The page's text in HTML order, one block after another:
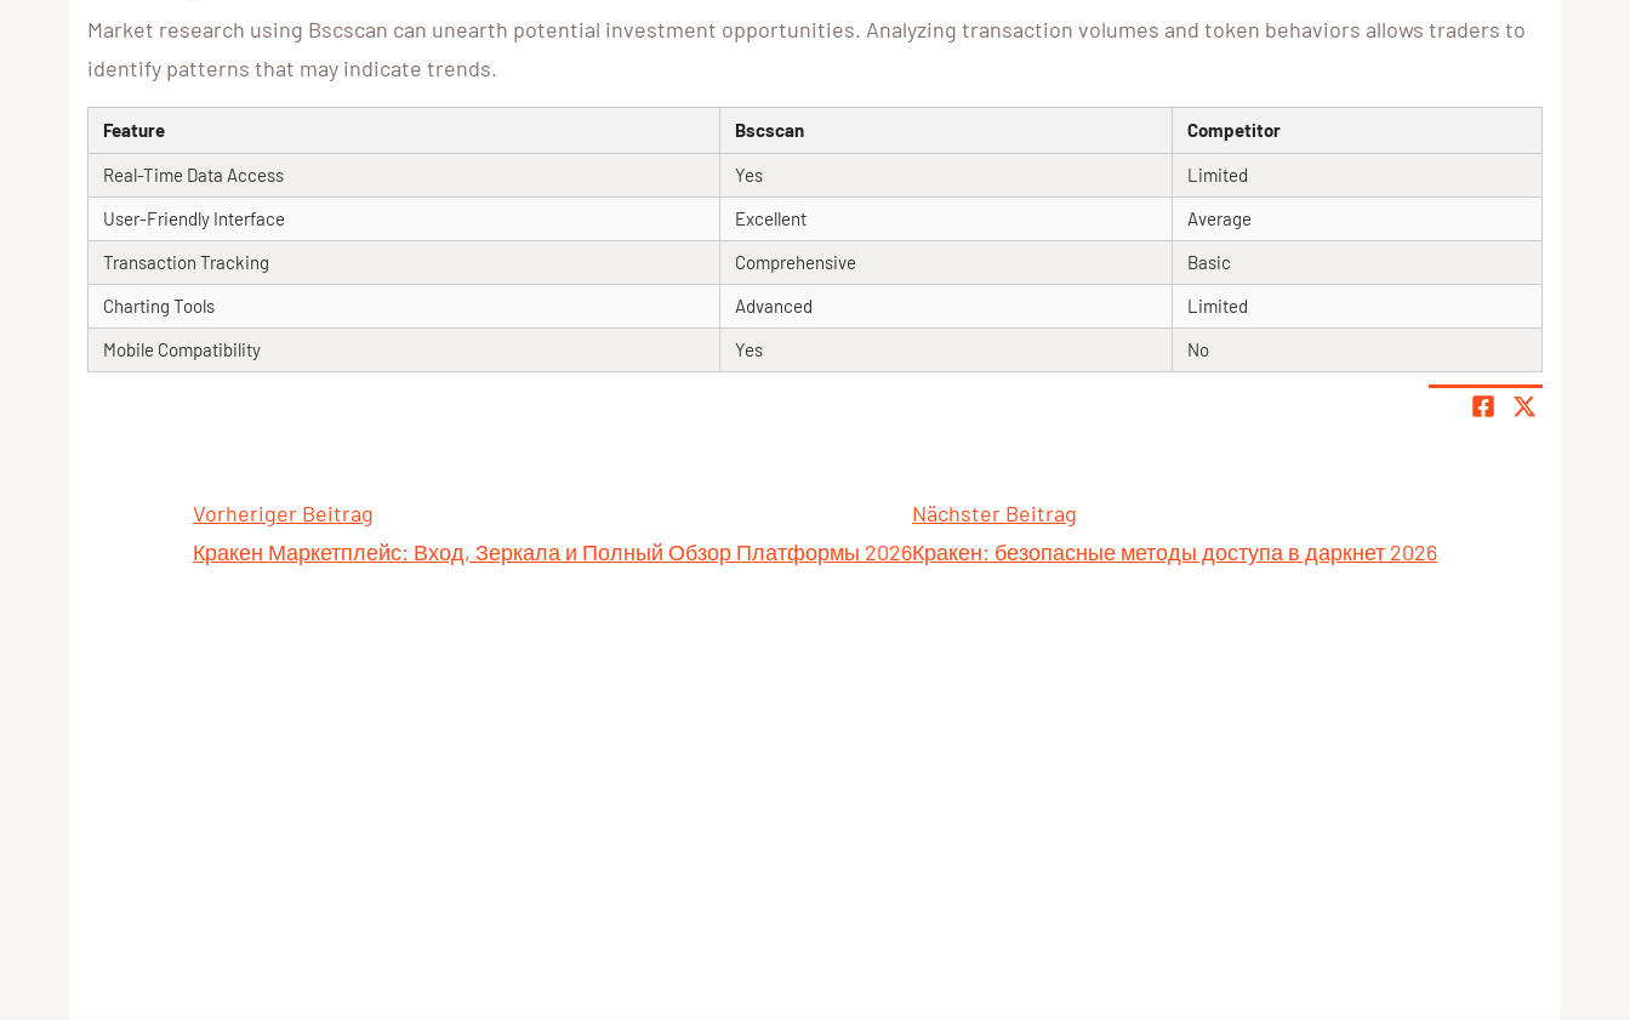
Market research using Bscscan can unearth potential investment opportunities. Analyzing transaction volumes and token behaviors allows traders to
identify patterns that may indicate trends.
Feature Bscscan Competitor
Real-Time Data Access Yes
Limited
User-Friendly Interface
Excellent
Average
Transaction Tracking
Comprehensive
Basic
Charting Tools
Advanced
Limited
Mobile Compatibility
Yes No
Vorheriger Beitrag
Кракен Маркетплейс: Вход, Зеркала и Полный Обзор Платформы 2026
Nächster Beitrag
Кракен: безопасные методы доступа в даркнет 2026